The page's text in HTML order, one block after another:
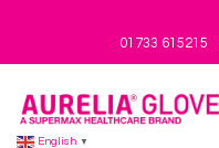
01733 615215
English ▼